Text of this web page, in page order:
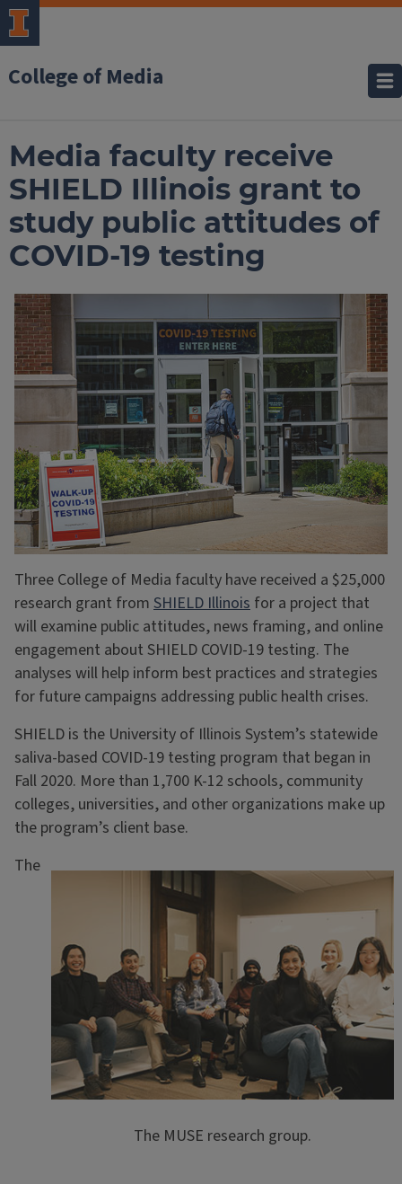
College of Media
Media faculty receive
SHIELD Illinois grant to
study public attitudes of
COVID-19 testing
Three College of Media faculty have received a $25,000
research grant from SHIELD Illinois for a project that
will examine public attitudes, news framing, and online
engagement about SHIELD COVID-19 testing. The
analyses will help inform best practices and strategies
for future campaigns addressing public health crises.
SHIELD is the University of Illinois System’s statewide
saliva-based COVID-19 testing program that began in
Fall 2020. More than 1,700 K-12 schools, community
colleges, universities, and other organizations make up
the program’s client base.
The MUSE research group.
The